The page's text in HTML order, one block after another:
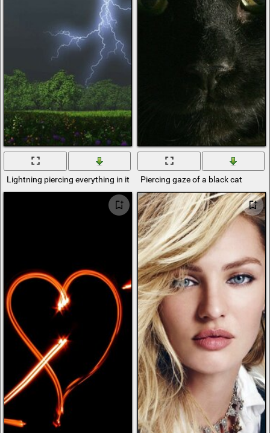
Lightning piercing everything in its pathgeometricPiercing gaze of a black cat